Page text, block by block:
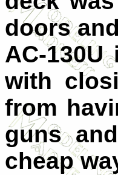
doors
AC-
with
from
guns
cheap